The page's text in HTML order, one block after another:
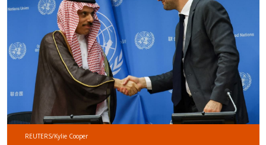
REUTERS/Kylie Cooper